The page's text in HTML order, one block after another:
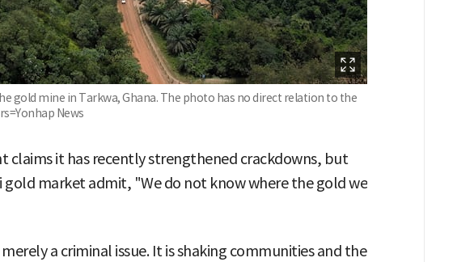
gold mine in Tarkwa, Ghana. The photo has no direct relation to the
News
claims it has recently strengthened crackdowns, but
gold market admit, "We do not know where the gold we
a criminal issue. It is shaking communities and the